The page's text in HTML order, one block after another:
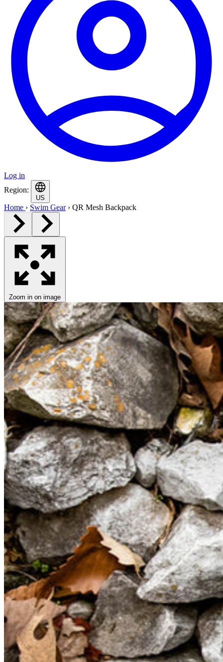
Log in
Region:
US
Home › Swim Gear › QR Mesh Backpack
Zoom in on image